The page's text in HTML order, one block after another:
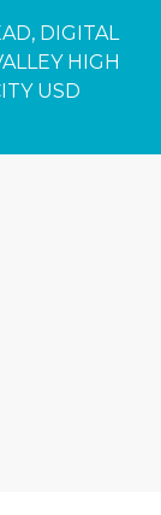
DIGITAL
HIGH
USD